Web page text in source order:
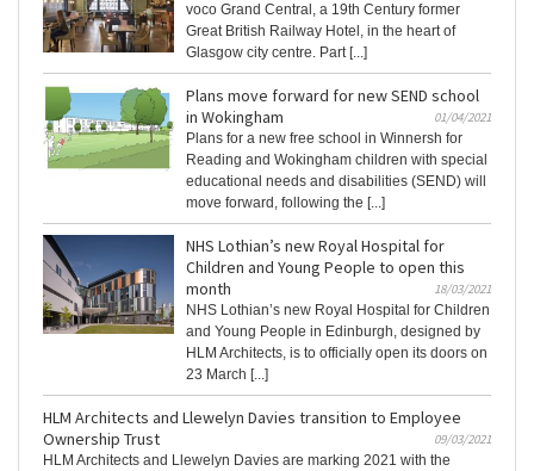
voco Grand Central, a 19th Century former
Great British Railway Hotel, in the heart of
Glasgow city centre. Part [...]
Plans move forward for new SEND school
in Wokingham
01/04/2021
Plans for a new free school in Winnersh for
Reading and Wokingham children with special
educational needs and disabilities (SEND) will
move forward, following the [...]
NHS Lothian’s new Royal Hospital for
Children and Young People to open this
month
18/03/2021
NHS Lothian’s new Royal Hospital for Children
and Young People in Edinburgh, designed by
HLM Architects, is to officially open its doors on
23 March [...]
HLM Architects and Llewelyn Davies transition to Employee
Ownership Trust
09/03/2021
HLM Architects and Llewelyn Davies are marking 2021 with the